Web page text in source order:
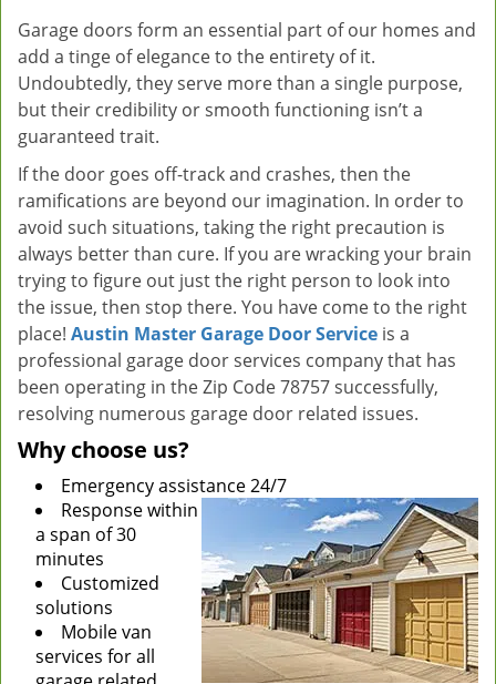
i
n
Garage doors form an essential part of our homes and
add a tinge of elegance to the entirety of it.
Undoubtedly, they serve more than a single purpose,
but their credibility or smooth functioning isn’t a
guaranteed trait.
If the door goes off-track and crashes, then the
ramifications are beyond our imagination. In order to
avoid such situations, taking the right precaution is
always better than cure. If you are wracking your brain
trying to figure out just the right person to look into
the issue, then stop there. You have come to the right
place! Austin Master Garage Door Service is a
professional garage door services company that has
been operating in the Zip Code 78757 successfully,
resolving numerous garage door related issues.
Why choose us?
Emergency assistance 24/7
Response within
a span of 30
minutes
Customized
solutions
Mobile van
services for all